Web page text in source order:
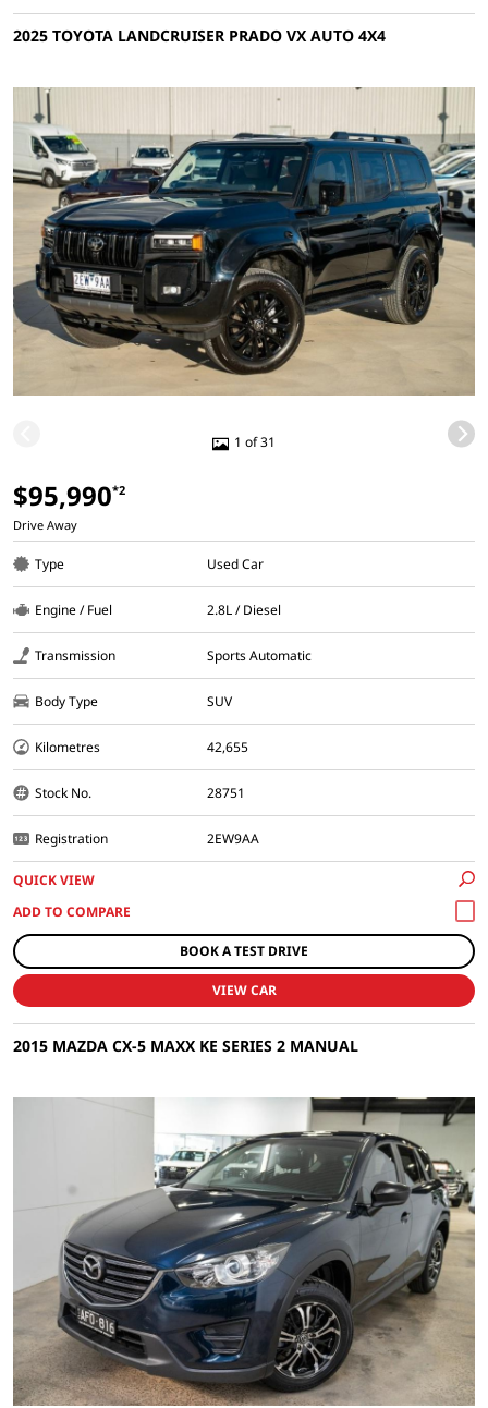
2025 TOYOTA LANDCRUISER PRADO VX AUTO 4X4
1 of 31
$95,990*2
Drive Away
Type Used Car
Engine / Fuel 2.8L / Diesel
Transmission Sports Automatic
Body Type SUV
Kilometres 42,655
Stock No. 28751
Registration 2EW9AA
QUICK VIEW
BOOK A TEST DRIVE
VIEW CAR
2015 MAZDA CX-5 MAXX KE SERIES 2 MANUAL